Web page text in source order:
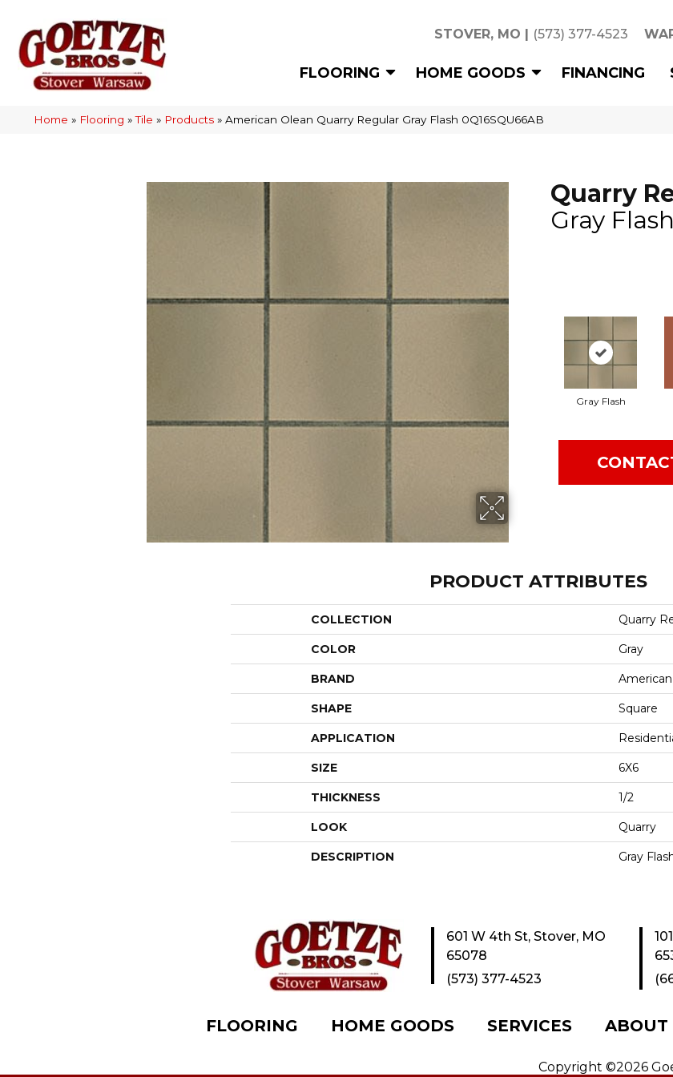
STOVER, MO | (573) 377-4523
FLOORING HOME GOODS FINANCING
Home » Flooring »Tile » Products » American Olean Quarry Regular Gray Flash 0Q16SQU66AB
Quarry
Gray Flash
Gray Flash
PRODUCT ATTRIBUTES
COLLECTION Quarry
COLOR Gray
BRAND
SHAPE Square
APPLICATION
SIZE 6X6
THICKNESS 1/2
LOOK Quarry
DESCRIPTION Gray
601 W 4th St, Stover, MO
65078
(573) 377-4523
FLOORING HOME GOODS SERVICES ABOUT
Copyright ©2026